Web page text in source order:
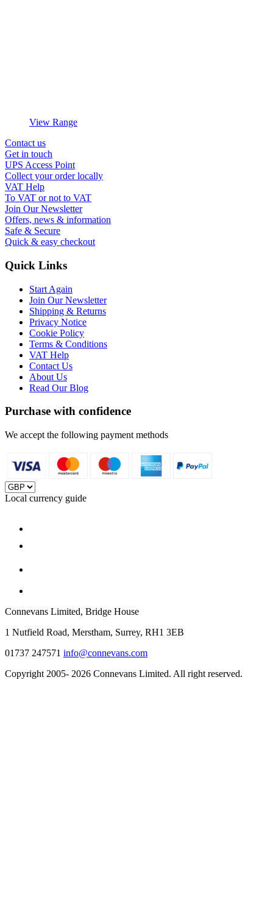
View Range
Contact us
Get in touch
UPS Access Point
Collect your order locally
VAT Help
To VAT or not to VAT
Join Our Newsletter
Offers, news & information
Safe & Secure
Quick & easy checkout
Quick Links
Start Again
Join Our Newsletter
Shipping & Returns
Privacy Notice
Cookie Policy
Terms & Conditions
VAT Help
Contact Us
About Us
Read Our Blog
Purchase with confidence
We accept the following payment methods
Local currency guide
Connevans Limited, Bridge House
1 Nutfield Road, Merstham, Surrey, RH1 3EB
01737 247571 info@connevans.com
Copyright 2005- 2026 Connevans Limited. All right reserved.